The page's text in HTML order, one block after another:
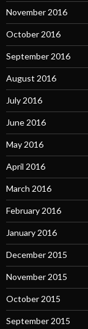
November 2016
October 2016
September 2016
August 2016
July 2016
June 2016
May 2016
April 2016
March 2016
February 2016
January 2016
December 2015
November 2015
October 2015
September 2015